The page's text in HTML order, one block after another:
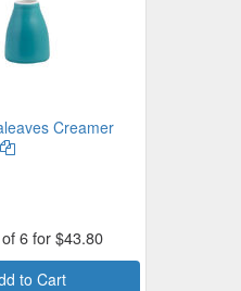
Creamer
6 for$43.80
to Cart